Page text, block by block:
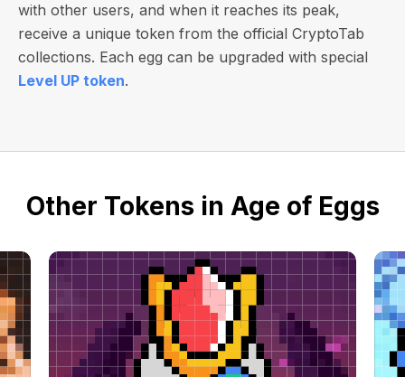
with other users, and when it reaches its peak,
receive a unique token from the official CryptoTab
collections. Each egg can be upgraded with special
Level UP token.
Other Tokens in Age of Eggs